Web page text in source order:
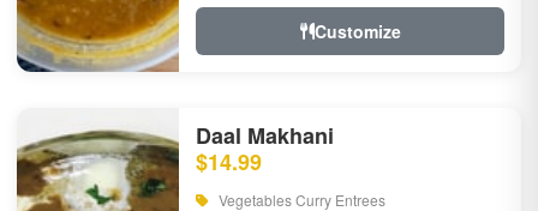
Customize
Daal Makhani
$14.99
Vegetables Curry Entrees